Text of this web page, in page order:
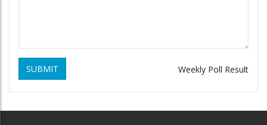
SUBMIT Weekly Poll Result